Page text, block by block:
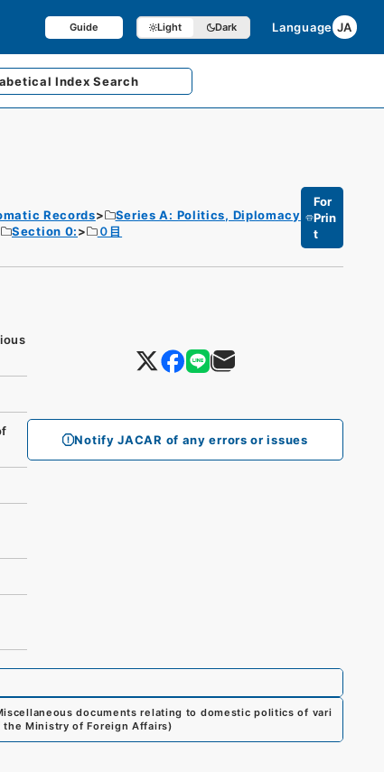
Guide Light Dark Language JA
Index Search
Records
Series A: Politics, Diplomacy
Section 0: ０目
For
Prin
t
Notify JACAR of any errors or issues
documents relating to domestic politics of vari
Ministry of Foreign Affairs)